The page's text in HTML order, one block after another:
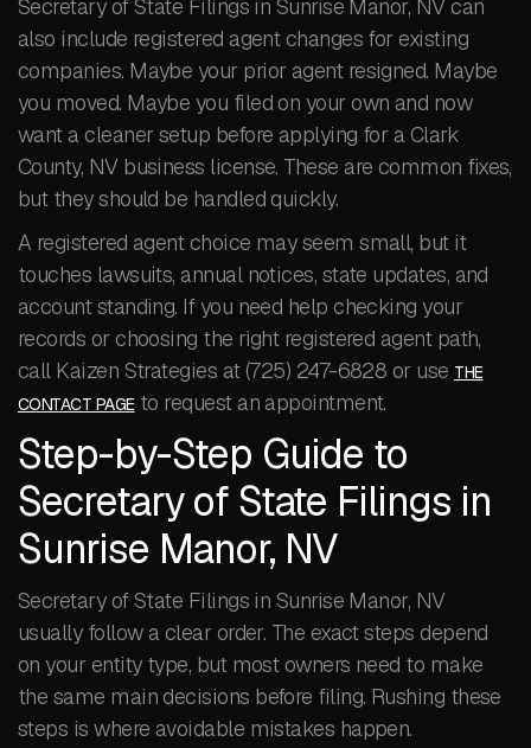
Secretary of State Filings in Sunrise Manor, NV can
also include registered agent changes for existing
companies. Maybe your prior agent resigned. Maybe
you moved. Maybe you filed on your own and now
want a cleaner setup before applying for a Clark
County, NV business license. These are common fixes,
but they should be handled quickly.
A registered agent choice may seem small, but it
touches lawsuits, annual notices, state updates, and
account standing. If you need help checking your
records or choosing the right registered agent path,
call Kaizen Strategies at (725) 247-6828 or use THE
CONTACT PAGEto request an appointment.
Step-by-Step Guide to
Secretary of State Filings in
Sunrise Manor, NV
Secretary of State Filings in Sunrise Manor, NV
usually follow a clear order. The exact steps depend
on your entity type, but most owners need to make
the same main decisions before filing. Rushing these
steps is where avoidable mistakes happen.